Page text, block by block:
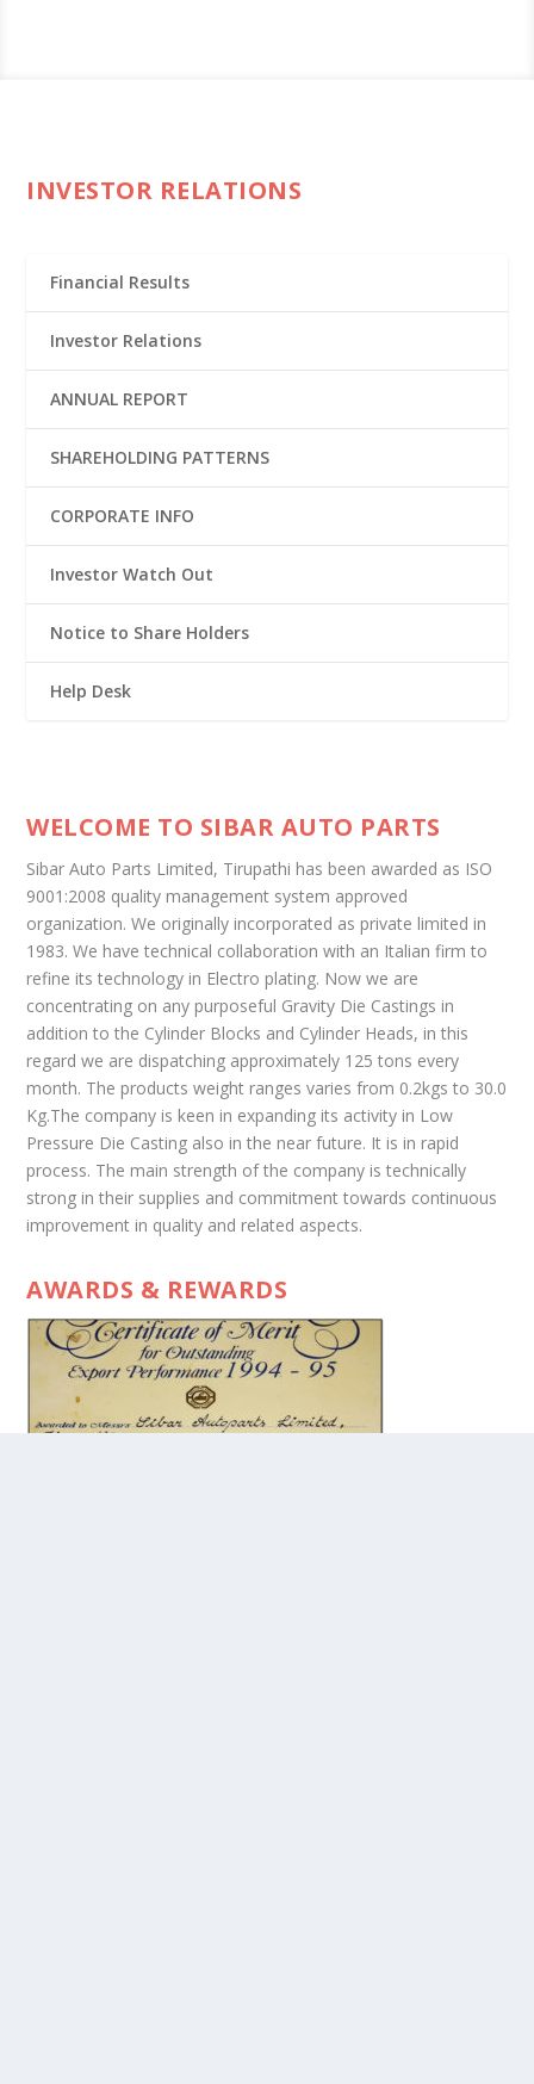
INVESTOR RELATIONS
Financial Results
Investor Relations
ANNUAL REPORT
SHAREHOLDING PATTERNS
CORPORATE INFO
Investor Watch Out
Notice to Share Holders
Help Desk
WELCOME TO SIBAR AUTO PARTS
Sibar Auto Parts Limited, Tirupathi has been awarded as ISO
9001:2008 quality management system approved
organization. We originally incorporated as private limited in
1983. We have technical collaboration with an Italian firm to
refine its technology in Electro plating. Now we are
concentrating on any purposeful Gravity Die Castings in
addition to the Cylinder Blocks and Cylinder Heads, in this
regard we are dispatching approximately 125 tons every
month. The products weight ranges varies from 0.2kgs to 30.0
Kg.The company is keen in expanding its activity in Low
Pressure Die Casting also in the near future. It is in rapid
process. The main strength of the company is technically
strong in their supplies and commitment towards continuous
improvement in quality and related aspects.
AWARDS & REWARDS